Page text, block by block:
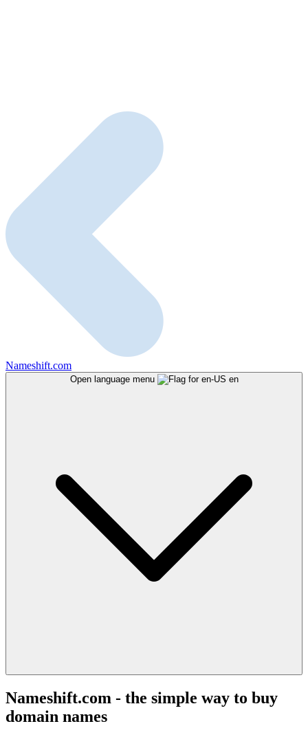
Nameshift.com
Open language menu en
Nameshift.com - the simple way to buy
domain names